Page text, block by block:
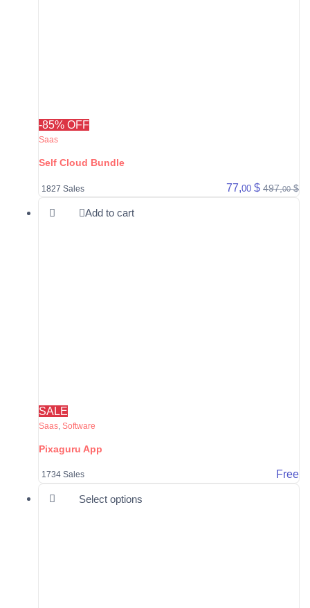
-85% OFF
Saas
Self Cloud Bundle
1827 Sales 77,00 $ 497,00 $
Add to cart
SALE
Saas, Software
Pixaguru App
1734 Sales Free
Select options